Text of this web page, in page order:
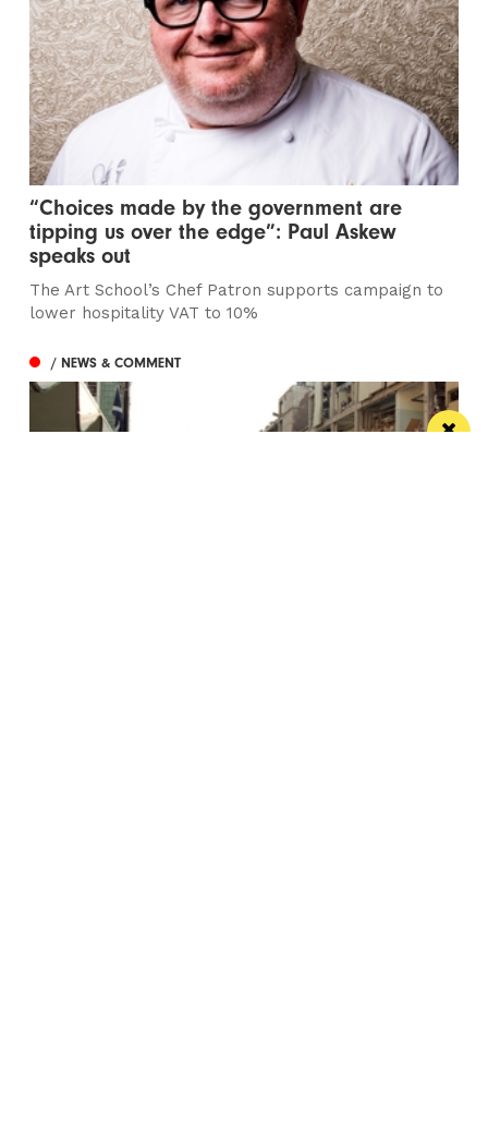
“Choices made by the government are
tipping us over the edge”: Paul Askew
speaks out
The Art School’s Chef Patron supports campaign to
lower hospitality VAT to 10%
/ NEWS & COMMENT